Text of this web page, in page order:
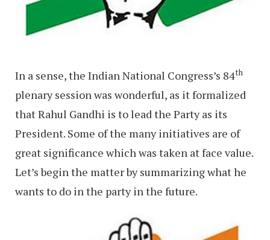
In a sense, the Indian National Congress’s 84th
plenary session was wonderful, as it formalized
that Rahul Gandhi is to lead the Party as its
President. Some of the many initiatives are of
great significance which was taken at face value.
Let’s begin the matter by summarizing what he
wants to do in the party in the future.